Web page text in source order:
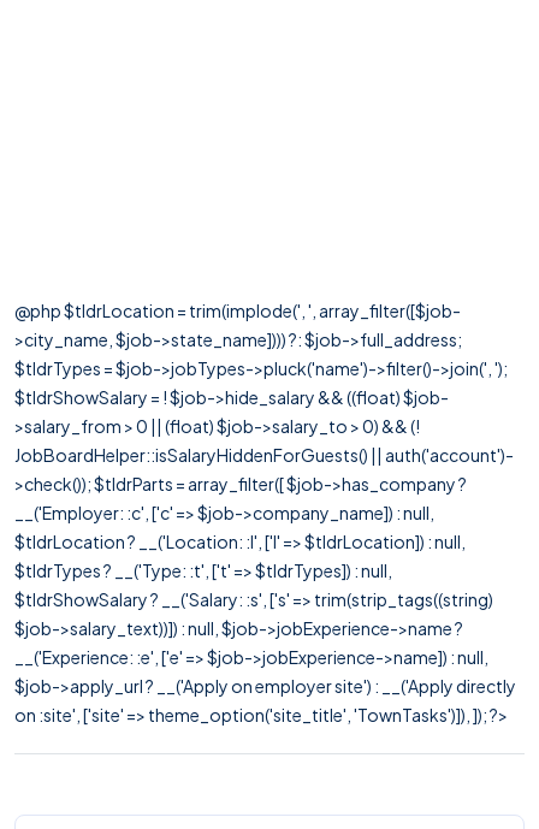
@php $tldrLocation = trim(implode(', ', array_filter([$job-
>city_name, $job->state_name]))) ?: $job->full_address;
$tldrTypes = $job->jobTypes->pluck('name')->filter()->join(', ');
$tldrShowSalary = ! $job->hide_salary && ((float) $job-
>salary_from > 0 || (float) $job->salary_to > 0) && (!
JobBoardHelper::isSalaryHiddenForGuests() || auth('account')-
>check()); $tldrParts = array_filter([ $job->has_company ?
__('Employer: :c', ['c' => $job->company_name]) : null,
$tldrLocation ? __('Location: :l', ['l' => $tldrLocation]) : null,
$tldrTypes ? __('Type: :t', ['t' => $tldrTypes]) : null,
$tldrShowSalary ? __('Salary: :s', ['s' => trim(strip_tags((string)
$job->salary_text))]) : null, $job->jobExperience->name ?
__('Experience: :e', ['e' => $job->jobExperience->name]) : null,
$job->apply_url ? __('Apply on employer site') : __('Apply directly
on :site', ['site' => theme_option('site_title', 'TownTasks')]), ]); ?>